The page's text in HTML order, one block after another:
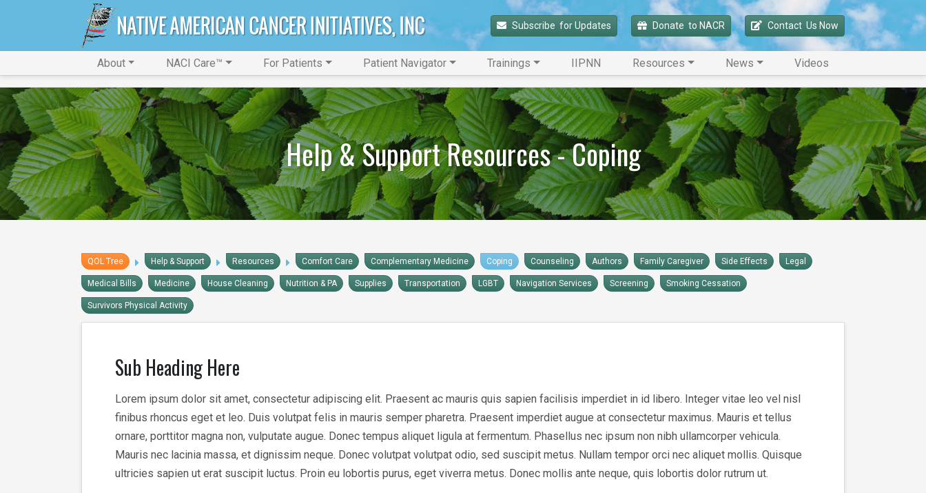
Subscribe for Updates Donate to NACR Contact Us Now
About NACI Care™ For Patients Patient Navigator Trainings IIPNN Resources News Videos
Help & Support Resources - Coping
QOL Tree Help & Support Resources Comfort Care Complementary Medicine Coping Counseling Authors Family Caregiver Side Effects Legal
Medical Bills Medicine House Cleaning Nutrition & PA Supplies Transportation LGBT Navigation Services Screening Smoking Cessation
Survivors Physical Activity
Sub Heading Here
Lorem ipsum dolor sit amet, consectetur adipiscing elit. Praesent ac mauris quis sapien facilisis imperdiet in id libero. Integer vitae leo vel nisl
finibus rhoncus eget et leo. Duis volutpat felis in mauris semper pharetra. Praesent imperdiet augue at consectetur maximus. Mauris et tellus
ornare, porttitor magna non, vulputate augue. Donec tempus aliquet ligula at fermentum. Phasellus nec ipsum non nibh ullamcorper vehicula.
Mauris nec lacinia massa, et dignissim neque. Donec volutpat volutpat odio, sed suscipit metus. Nullam tempor orci nec aliquet mollis. Quisque
ultricies sapien ut erat suscipit luctus. Proin eu lobortis purus, eget viverra metus. Donec mollis ante neque, quis lobortis dolor rutrum ut.